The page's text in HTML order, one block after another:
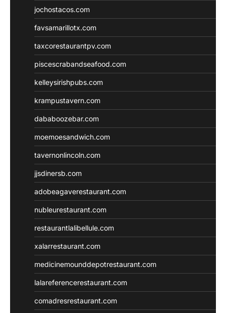
jochostacos.com
favsamarillotx.com
taxcorestaurantpv.com
piscescrabandseafood.com
kelleysirishpubs.com
krampustavern.com
dababoozebar.com
moemoesandwich.com
tavernonlincoln.com
jjsdinersb.com
adobeagaverestaurant.com
nubleurestaurant.com
restaurantlalibellule.com
xalarrestaurant.com
medicinemounddepotrestaurant.com
lalareferencerestaurant.com
comadresrestaurant.com